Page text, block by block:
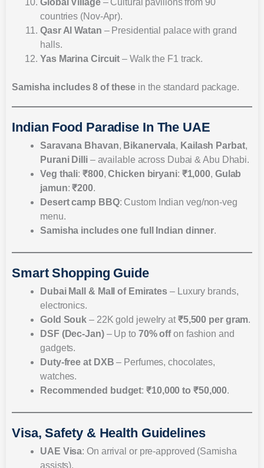
countries (Nov-Apr).
Qasr Al Watan – Presidential palace with grand
halls.
Yas Marina Circuit – Walk the F1 track.
Samisha includes 8 of these in the standard package.
Indian Food Paradise In The UAE
Saravana Bhavan, Bikanervala, Kailash Parbat,
Purani Dilli– available across Dubai & Abu Dhabi.
Veg thali: ₹800,Chicken biryani: ₹1,000, Gulab
jamun:₹200.
Desert camp BBQ: Custom Indian veg/non-veg
menu.
Samisha includes one full Indian dinner.
Smart Shopping Guide
Dubai Mall & Mall of Emirates – Luxury brands,
electronics.
Gold Souk – 22K gold jewelry at ₹5,500 per gram.
DSF (Dec-Jan)– Up to 70% offon fashion and
gadgets.
Duty-free at DXB – Perfumes, chocolates,
watches.
Recommended budget:₹10,000 to ₹50,000.
Visa, Safety & Health Guidelines
UAE Visa: On arrival or pre-approved (Samisha
assists).